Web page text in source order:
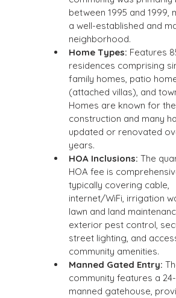
between 1995 and 1999,
a well-established and
neighborhood.
Home Types: Features
residences comprising
family homes, patio
(attached villas), and
Homes are known for
construction and many
updated or renovated
years.
HOA Inclusions: The
HOA fee is
typically covering cable,
internet/WiFi, irrigation
lawn and land
exterior pest control,
street lighting, and
community amenities.
Manned Gated Entry:
community features a
manned gatehouse,